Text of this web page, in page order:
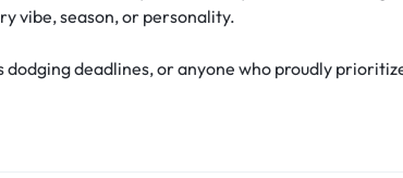
vibe, season, or personality.
deadlines, or anyone who proudly